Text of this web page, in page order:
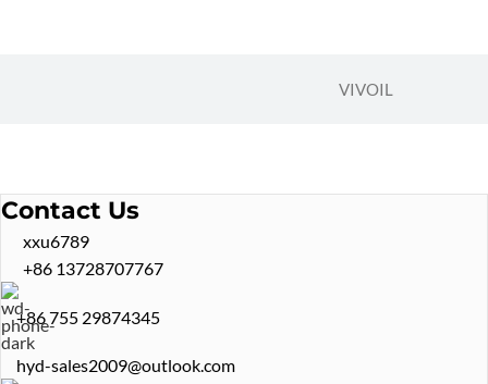
VIVOIL
Contact Us
xxu6789
+86 13728707767
+86 755 29874345
hyd-sales2009@outlook.com